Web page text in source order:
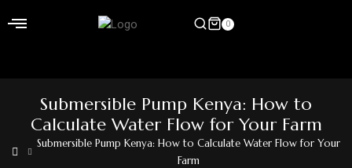
to
Shop
Home
0
Submersible Pump Kenya: How to
Calculate Water Flow for Your Farm
Submersible Pump Kenya: How to Calculate Water Flow for Your
Farm